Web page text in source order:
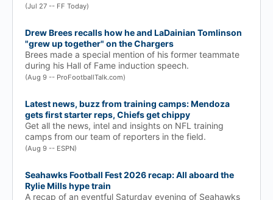
(Jul 27 -- FF Today)
Drew Brees recalls how he and LaDainian Tomlinson
"grew up together" on the Chargers
Brees made a special mention of his former teammate
during his Hall of Fame induction speech.
(Aug 9 -- ProFootballTalk.com)
Latest news, buzz from training camps: Mendoza
gets first starter reps, Chiefs get chippy
Get all the news, intel and insights on NFL training
camps from our team of reporters in the field.
(Aug 9 -- ESPN)
Seahawks Football Fest 2026 recap: All aboard the
Rylie Mills hype train
A recap of an eventful Saturday evening of Seahawks